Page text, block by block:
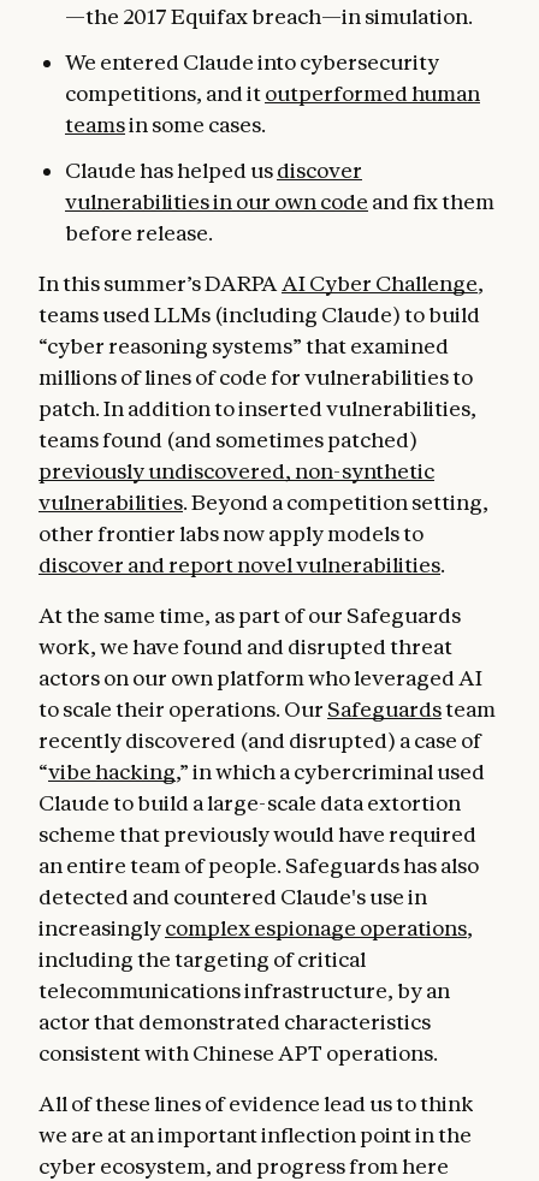
—the 2017 Equifax breach—in simulation.
We entered Claude into cybersecurity
competitions, and itoutperformed human
teamsin some cases.
Claude has helped usdiscover
vulnerabilities in our own code and fix them
before release.
In this summer’s DARPA AI Cyber Challenge,
teams used LLMs (including Claude) to build
“cyber reasoning systems” that examined
millions of lines of code for vulnerabilities to
patch. In addition to inserted vulnerabilities,
teams found (and sometimes patched)
previously undiscovered, non-synthetic
vulnerabilities. Beyond a competition setting,
other frontier labs now apply models to
discover and report novel vulnerabilities.
At the same time, as part of our Safeguards
work, we have found and disrupted threat
actors on our own platform who leveraged AI
to scale their operations. Our Safeguardsteam
recently discovered (and disrupted) a case of
“vibe hacking,” in which a cybercriminal used
Claude to build a large-scale data extortion
scheme that previously would have required
an entire team of people. Safeguards has also
detected and countered Claude's use in
increasinglycomplex espionage operations,
including the targeting of critical
telecommunications infrastructure, by an
actor that demonstrated characteristics
consistent with Chinese APT operations.
All of these lines of evidence lead us to think
we are at an important inflection point in the
cyber ecosystem, and progress from here